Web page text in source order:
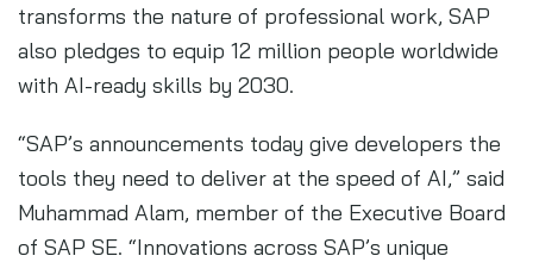
transforms the nature of professional work, SAP
also pledges to equip 12 million people worldwide
with AI-ready skills by 2030.
“SAP’s announcements today give developers the
tools they need to deliver at the speed of AI,” said
Muhammad Alam, member of the Executive Board
of SAP SE. “Innovations across SAP’s unique